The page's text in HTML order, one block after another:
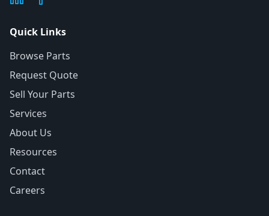
Quick Links
Browse Parts
Request Quote
Sell Your Parts
Services
About Us
Resources
Contact
Careers